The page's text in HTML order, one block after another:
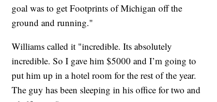
goal was to get Footprints of Michigan off the
ground and running."
Williams called it "incredible. Its absolutely
incredible. So I gave him $5000 and I’m going to
put him up in a hotel room for the rest of the year.
The guy has been sleeping in his office for two and